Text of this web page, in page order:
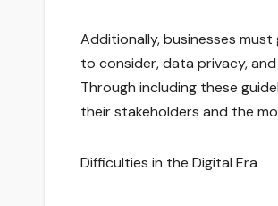
Additionally, businesses
to consider, data privacy,
Through including these
their stakeholders and the
Difficulties in the Digital Era